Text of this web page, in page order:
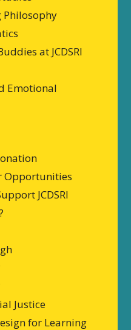
at JCDSRI
Emotional
Opportunities
JCDSRI
Justice
for Learning